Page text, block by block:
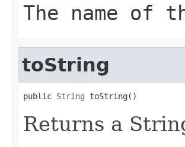
The name of
toString
public String toString()
Returns a